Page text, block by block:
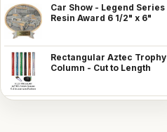
Car Show - Legend Series
Resin Award 6 1/2" x 6"
Rectangular Aztec Trophy
Column - Cut to Length